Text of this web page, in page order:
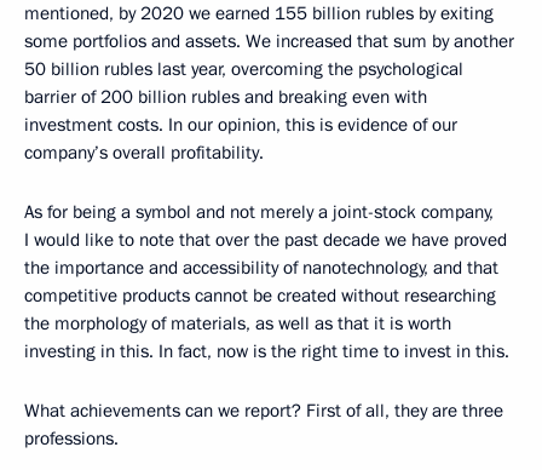
mentioned, by 2020 we earned 155 billion rubles by exiting
some portfolios and assets. We increased that sum by another
50 billion rubles last year, overcoming the psychological
barrier of 200 billion rubles and breaking even with
investment costs. In our opinion, this is evidence of our
company’s overall profitability.
As for being a symbol and not merely a joint-stock company,
I would like to note that over the past decade we have proved
the importance and accessibility of nanotechnology, and that
competitive products cannot be created without researching
the morphology of materials, as well as that it is worth
investing in this. In fact, now is the right time to invest in this.
What achievements can we report? First of all, they are three
professions.